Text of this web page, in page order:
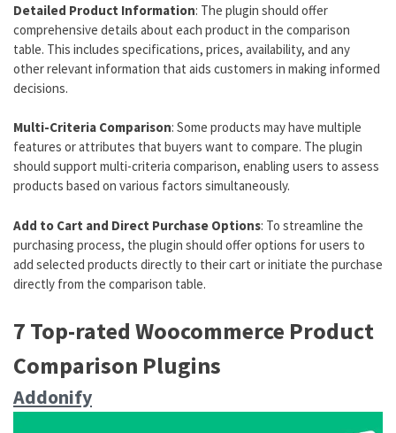
Detailed Product Information: The plugin should offer
comprehensive details about each product in the comparison
table. This includes specifications, prices, availability, and any
other relevant information that aids customers in making informed
decisions.
Multi-Criteria Comparison: Some products may have multiple
features or attributes that buyers want to compare. The plugin
should support multi-criteria comparison, enabling users to assess
products based on various factors simultaneously.
Add to Cart and Direct Purchase Options: To streamline the
purchasing process, the plugin should offer options for users to
add selected products directly to their cart or initiate the purchase
directly from the comparison table.
7 Top-rated Woocommerce Product
Comparison Plugins
Addonify